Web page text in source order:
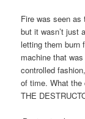
Fire was seen as
but it wasn’t just
letting them burn
machine that
controlled
of time. What the
THE